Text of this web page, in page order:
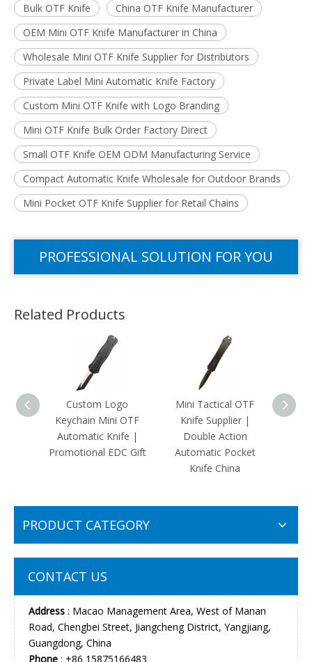
Bulk OTF Knife
China OTF Knife Manufacturer
OEM Mini OTF Knife Manufacturer in China
Wholesale Mini OTF Knife Supplier for Distributors
Private Label Mini Automatic Knife Factory
Custom Mini OTF Knife with Logo Branding
Mini OTF Knife Bulk Order Factory Direct
Small OTF Knife OEM ODM Manufacturing Service
Compact Automatic Knife Wholesale for Outdoor Brands
Mini Pocket OTF Knife Supplier for Retail Chains
PROFESSIONAL SOLUTION FOR YOU
Related Products
Custom Logo
Keychain Mini OTF
Automatic Knife |
Promotional EDC Gift
Mini Tactical OTF
Knife Supplier |
Double Action
Automatic Pocket
Knife China
PRODUCT CATEGORY
CONTACT US
Address : Macao Management Area, West of Manan
Road, Chengbei Street, Jiangcheng District, Yangjiang,
Guangdong, China
Phone : +86 15875166483